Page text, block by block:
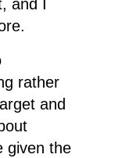
and I
rather
and
given the